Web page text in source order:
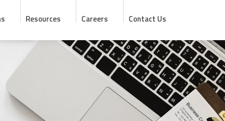
Resources Careers Contact Us